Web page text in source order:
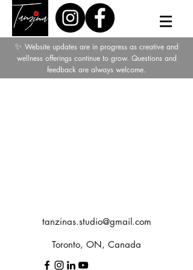
✨ Website updates are in progress as creative and
wellness offerings continue to grow. Questions and
feedback are always welcome.
tanzinas.studio@gmail.com
Toronto, ON, Canada